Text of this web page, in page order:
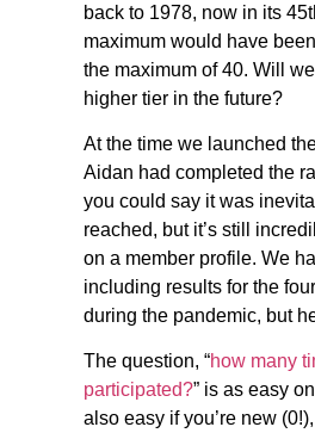
back to 1978, now in its
maximum would have
the maximum of 40. Will
higher tier in the future?
At the time we launched
Aidan had completed the
you could say it was
reached, but it’s still
on a member profile. We
including results for the
during the pandemic, but
The question, “how many
participated?” is as easy
also easy if you’re new